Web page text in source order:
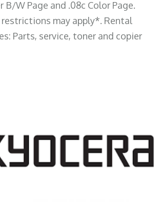
B/W Page and .08c Color Page.
may apply*. Rental
Parts, service, toner and copier